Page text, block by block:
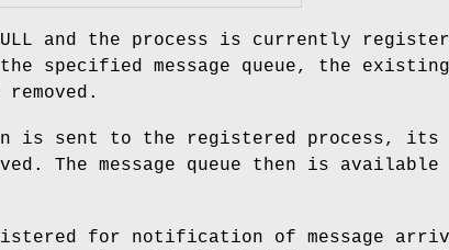
and the process is currently
specified message queue, the existing
is sent to the registered process, its
The message queue then is
for notification of message